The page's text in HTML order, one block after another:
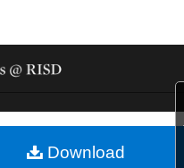
Browse Collections
My Account
About
Download